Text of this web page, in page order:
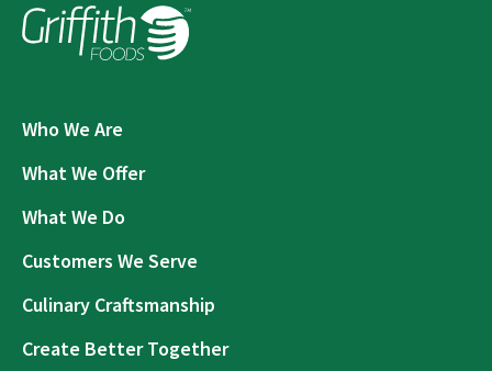
Who We Are
What We Offer
What We Do
Customers We Serve
Culinary Craftsmanship
Create Better Together